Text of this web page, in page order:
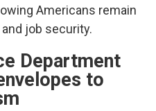
Americans remain
job security.
Department
to